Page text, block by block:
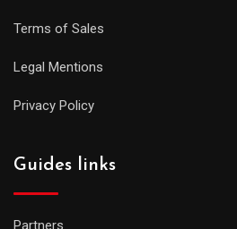
Terms of Sales
Legal Mentions
Privacy Policy
Guides links
Partners